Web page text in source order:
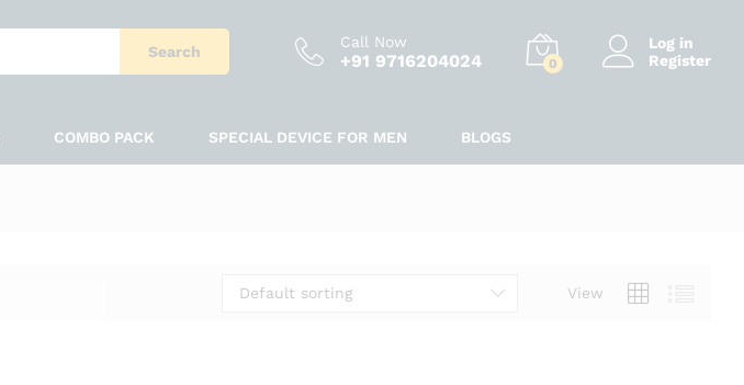
Search
Call Now
+91 9716204024 0
Log in
Register
COMBO PACK SPECIAL DEVICE FOR MEN BLOGS
View
Default sorting